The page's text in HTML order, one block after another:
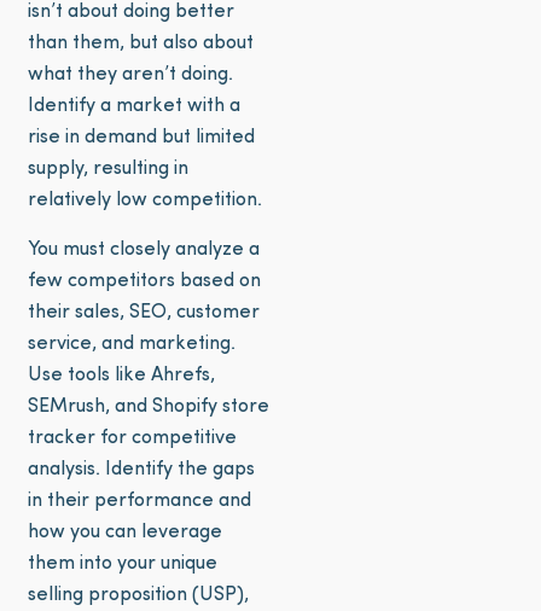
isn’t about doing better
than them, but also about
what they aren’t doing.
Identify a market with a
rise in demand but limited
supply, resulting in
relatively low competition.
You must closely analyze a
few competitors based on
their sales, SEO, customer
service, and marketing.
Use tools like Ahrefs,
SEMrush, and Shopify store
tracker for competitive
analysis. Identify the gaps
in their performance and
how you can leverage
them into your unique
selling proposition (USP),